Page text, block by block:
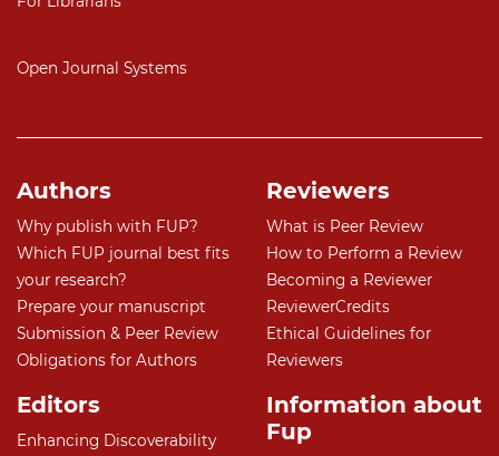
Open Journal Systems
Authors
Why publish with FUP?
Which FUP journal best fits
your research?
Prepare your manuscript
Submission & Peer Review
Obligations for Authors
Reviewers
What is Peer Review
How to Perform a Review
Becoming a Reviewer
ReviewerCredits
Ethical Guidelines for
Reviewers
Editors
Enhancing Discoverability
Information about
Fup